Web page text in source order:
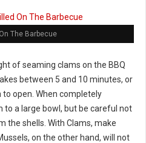
The Barbecue
of seaming clams on the BBQ
between 5 and 10 minutes, or
open. When completely
to a large bowl, but be careful not
the shells. With Clams, make
on the other hand, will not